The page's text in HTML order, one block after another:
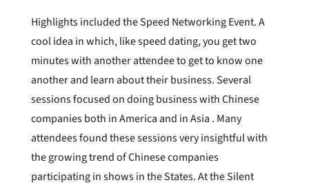
Highlights included the Speed Networking Event. A
cool idea in which, like speed dating, you get two
minutes with another attendee to get to know one
another and learn about their business. Several
sessions focused on doing business with Chinese
companies both in America and in Asia . Many
attendees found these sessions very insightful with
the growing trend of Chinese companies
participating in shows in the States. At the Silent